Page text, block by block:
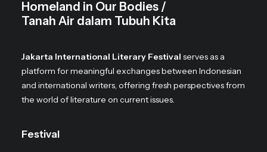
Homeland in Our Bodies /
Tanah Air dalam Tubuh Kita
Jakarta International Literary Festival serves as a
platform for meaningful exchanges between Indonesian
and international writers, offering fresh perspectives from
the world of literature on current issues.
Festival